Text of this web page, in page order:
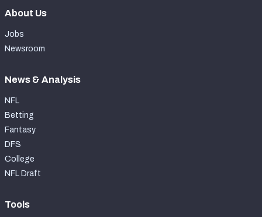
About Us
Jobs
Newsroom
News & Analysis
NFL
Betting
Fantasy
DFS
College
NFL Draft
Tools